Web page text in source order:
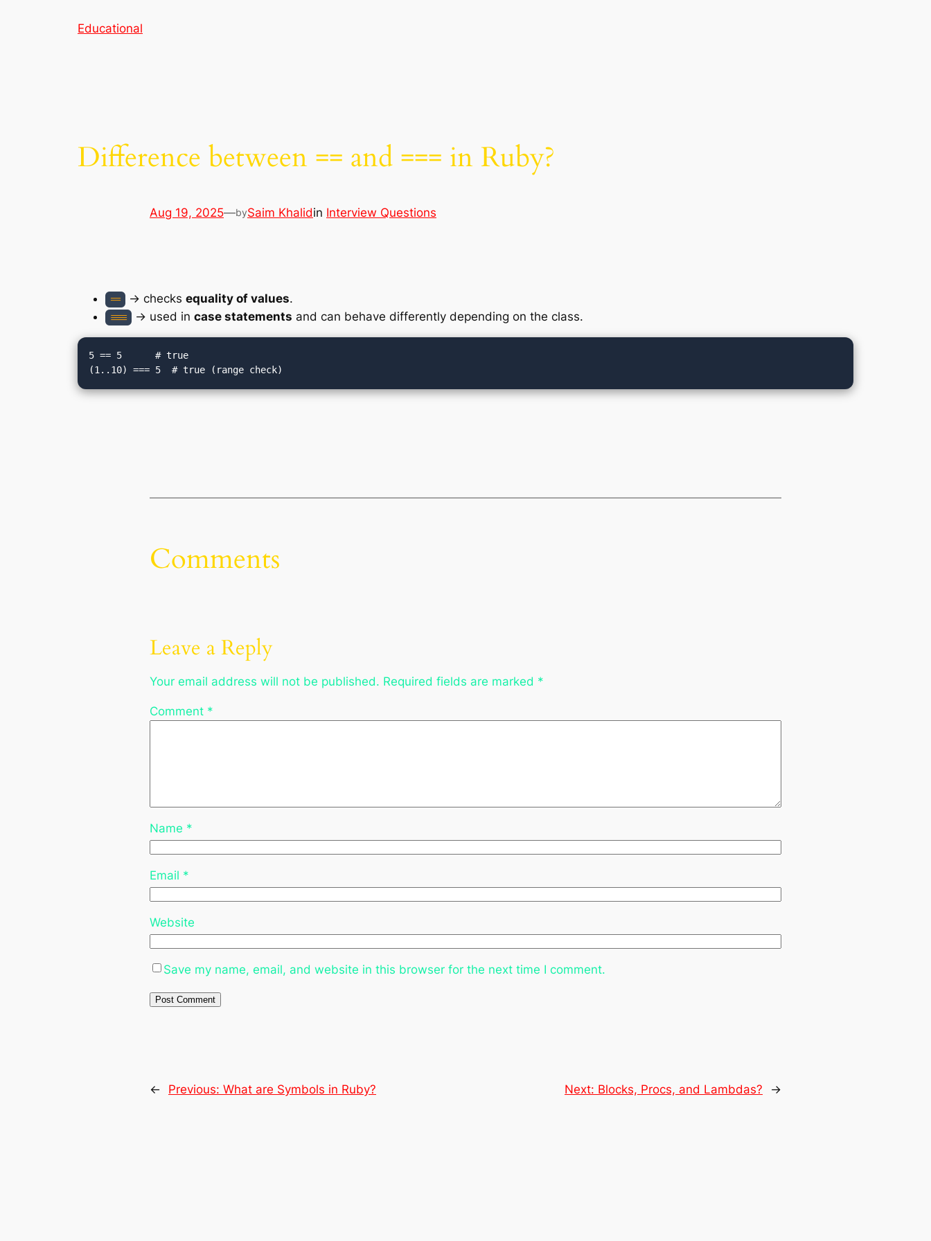
Educational
Difference between == and === in Ruby?
Aug 19, 2025—bySaim Khalidin Interview Questions
== → checksequality of values.
=== → used incase statements and can behave differently depending on the class.
5 == 5      # true
Comments
Leave a Reply
Your email address will not be published. Required fields are marked *
Comment *
Name *
Email *
Website
Save my name, email, and website in this browser for the next time I comment.
← Previous: What are Symbols in Ruby? Next: Blocks, Procs, and Lambdas? →